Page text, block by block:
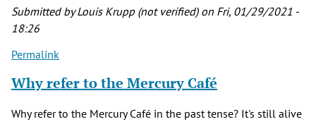
Submitted byLouis Krupp (not verified)on Fri, 01/29/2021 -
18:26
Permalink
Why refer to the Mercury Café
Why refer to the Mercury Café in the past tense? It's still alive